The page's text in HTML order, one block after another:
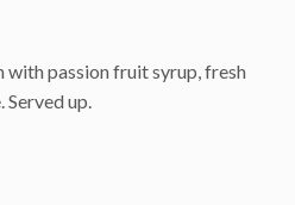
with passion fruit syrup, fresh
Served up.